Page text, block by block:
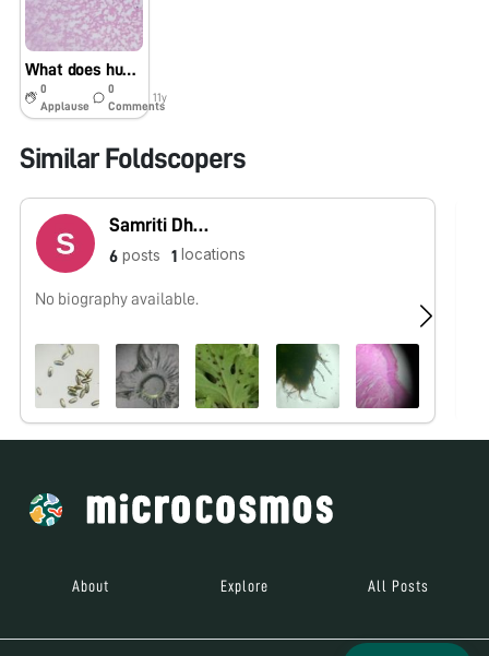
What does human blood with malaria look like?
0
Applause
0
Comments
11y
Similar Foldscopers
Samriti Dhawan
6 posts 1 locations
No biography available.
About Explore All Posts